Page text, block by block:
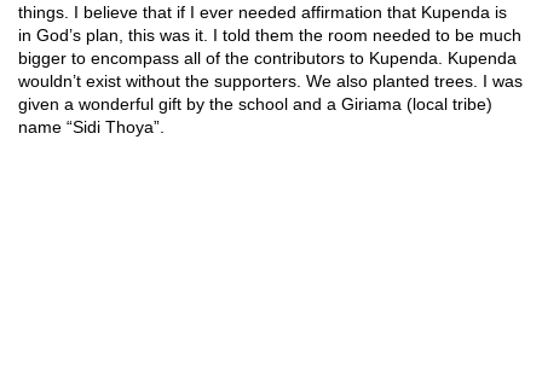
things. I believe that if I ever needed affirmation that Kupenda is
in God’s plan, this was it. I told them the room needed to be much
bigger to encompass all of the contributors to Kupenda. Kupenda
wouldn’t exist without the supporters. We also planted trees. I was
given a wonderful gift by the school and a Giriama (local tribe)
name “Sidi Thoya”.